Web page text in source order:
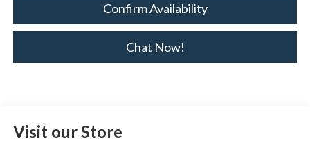
Confirm Availability
Chat Now!
Visit our Store